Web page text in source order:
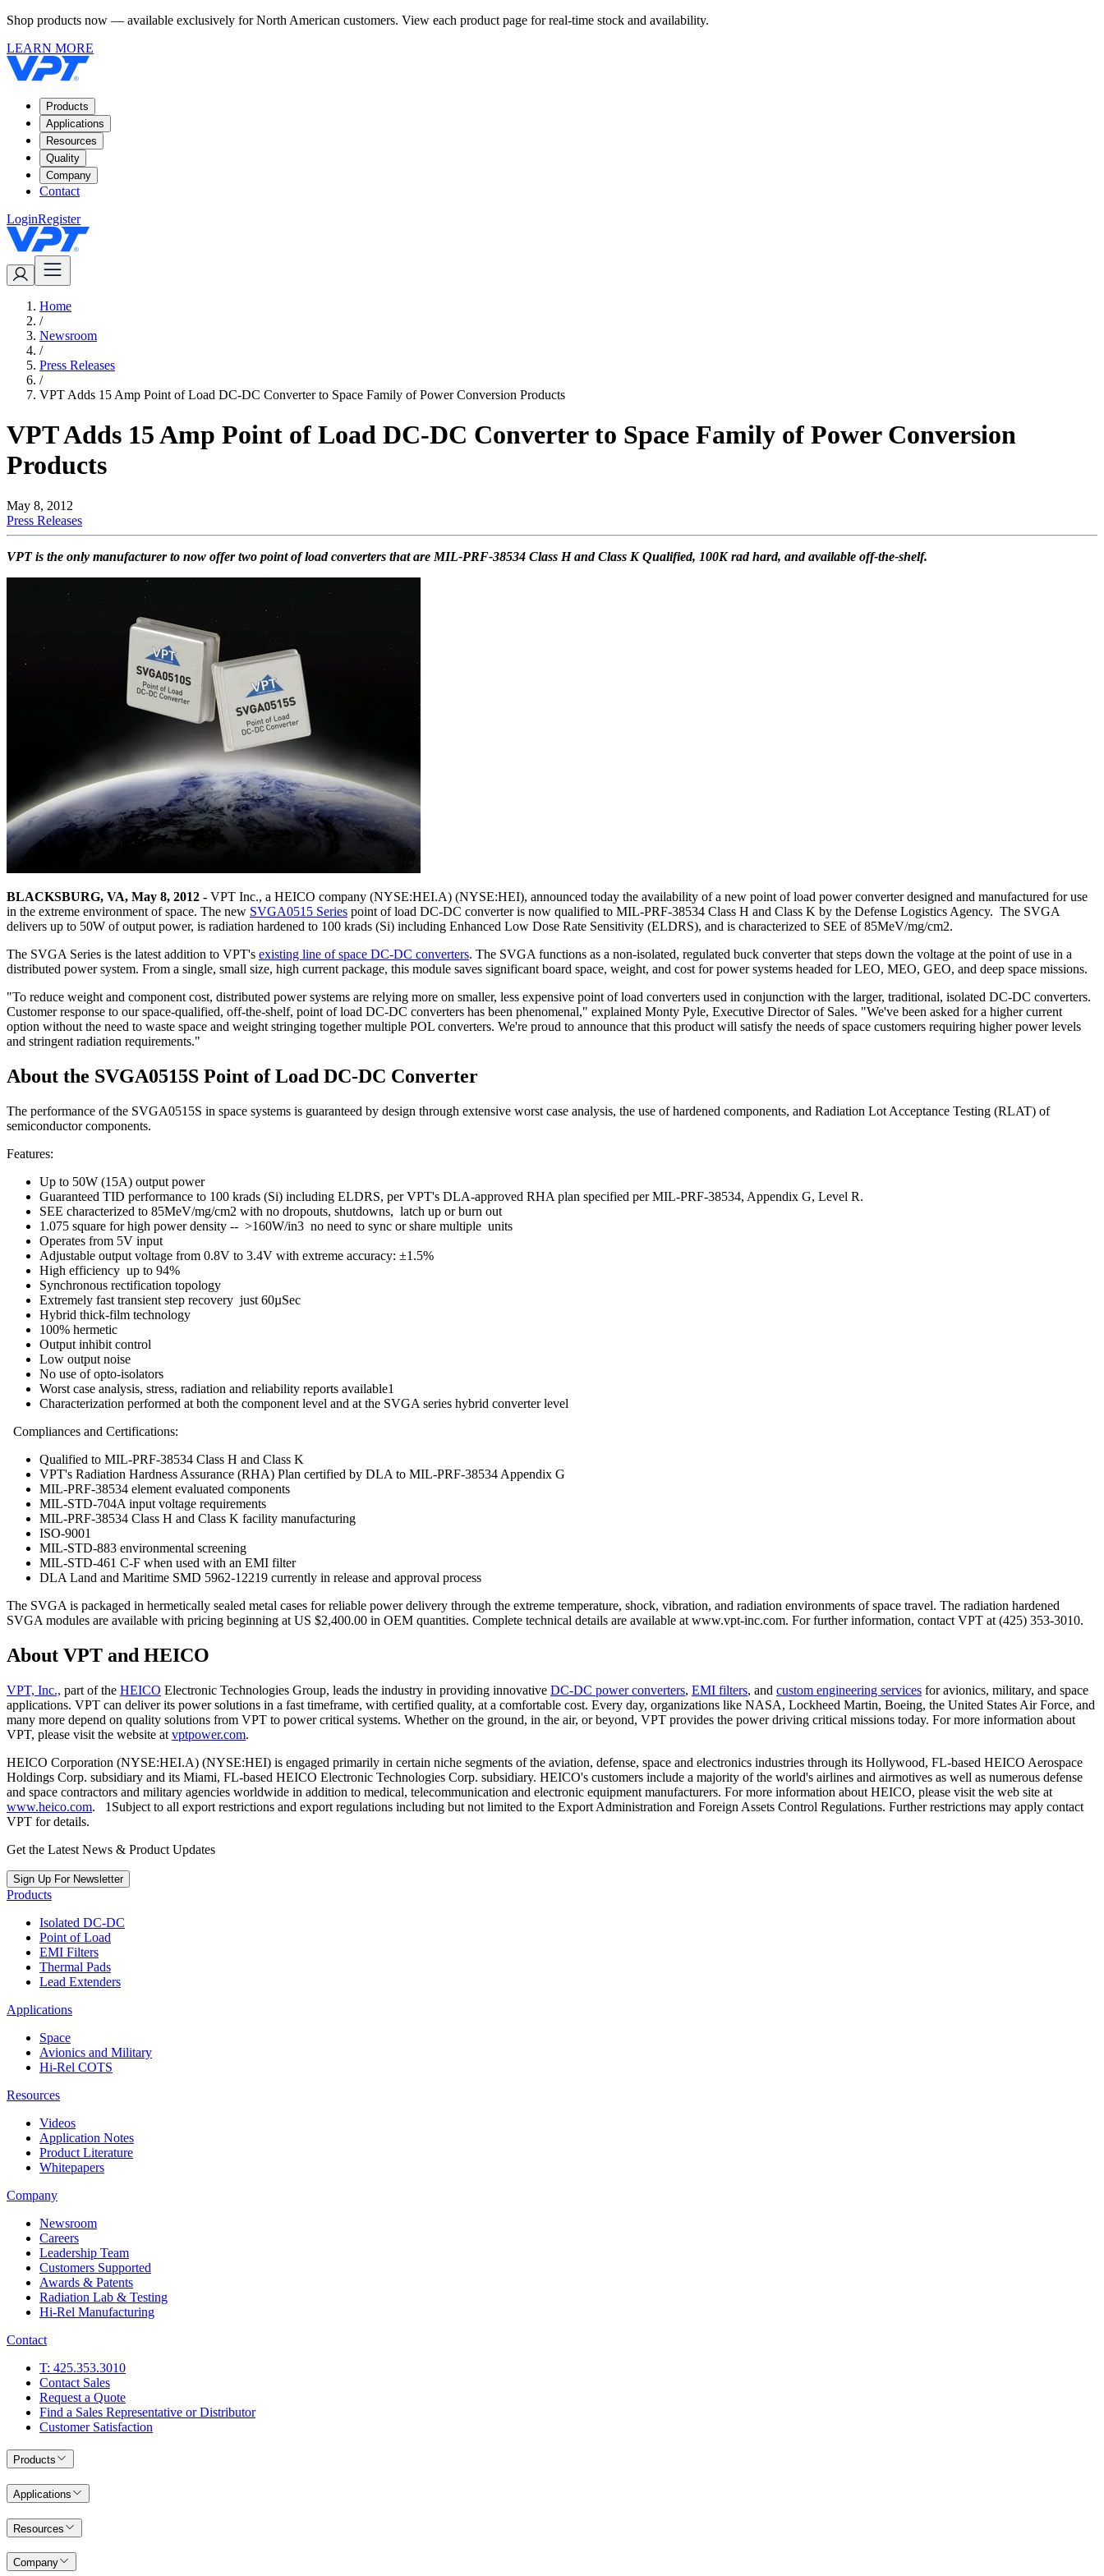
Shop products now — available exclusively for North American customers. View each product page for real-time stock and availability.
LEARN MORE
Products
Applications
Resources
Quality
Company
Contact
LoginRegister
Home
/
Newsroom
/
Press Releases
/
VPT Adds 15 Amp Point of Load DC-DC Converter to Space Family of Power Conversion Products
VPT Adds 15 Amp Point of Load DC-DC Converter to Space Family of Power Conversion
Products
May 8, 2012
Press Releases
VPT is the only manufacturer to now offer two point of load converters that are MIL-PRF-38534 Class H and Class K Qualified, 100K rad hard, and available off-the-shelf.
BLACKSBURG, VA, May 8, 2012 - VPT Inc., a HEICO company (NYSE:HEI.A) (NYSE:HEI), announced today the availability of a new point of load power converter designed and manufactured for use
in the extreme environment of space. The new SVGA0515 Series point of load DC-DC converter is now qualified to MIL-PRF-38534 Class H and Class K by the Defense Logistics Agency. The SVGA
delivers up to 50W of output power, is radiation hardened to 100 krads (Si) including Enhanced Low Dose Rate Sensitivity (ELDRS), and is characterized to SEE of 85MeV/mg/cm2.
The SVGA Series is the latest addition to VPT's existing line of space DC-DC converters. The SVGA functions as a non-isolated, regulated buck converter that steps down the voltage at the point of use in a
distributed power system. From a single, small size, high current package, this module saves significant board space, weight, and cost for power systems headed for LEO, MEO, GEO, and deep space missions.
"To reduce weight and component cost, distributed power systems are relying more on smaller, less expensive point of load converters used in conjunction with the larger, traditional, isolated DC-DC converters.
Customer response to our space-qualified, off-the-shelf, point of load DC-DC converters has been phenomenal," explained Monty Pyle, Executive Director of Sales. "We've been asked for a higher current
option without the need to waste space and weight stringing together multiple POL converters. We're proud to announce that this product will satisfy the needs of space customers requiring higher power levels
and stringent radiation requirements."
About the SVGA0515S Point of Load DC-DC Converter
The performance of the SVGA0515S in space systems is guaranteed by design through extensive worst case analysis, the use of hardened components, and Radiation Lot Acceptance Testing (RLAT) of
semiconductor components.
Features:
Up to 50W (15A) output power
Guaranteed TID performance to 100 krads (Si) including ELDRS, per VPT's DLA-approved RHA plan specified per MIL-PRF-38534, Appendix G, Level R.
SEE characterized to 85MeV/mg/cm2 with no dropouts, shutdowns, latch up or burn out
1.075 square for high power density -- >160W/in3 no need to sync or share multiple units
Operates from 5V input
Adjustable output voltage from 0.8V to 3.4V with extreme accuracy: ±1.5%
High efficiency up to 94%
Synchronous rectification topology
Extremely fast transient step recovery just 60µSec
Hybrid thick-film technology
100% hermetic
Output inhibit control
Low output noise
No use of opto-isolators
Worst case analysis, stress, radiation and reliability reports available1
Characterization performed at both the component level and at the SVGA series hybrid converter level
Compliances and Certifications:
Qualified to MIL-PRF-38534 Class H and Class K
VPT's Radiation Hardness Assurance (RHA) Plan certified by DLA to MIL-PRF-38534 Appendix G
MIL-PRF-38534 element evaluated components
MIL-STD-704A input voltage requirements
MIL-PRF-38534 Class H and Class K facility manufacturing
ISO-9001
MIL-STD-883 environmental screening
MIL-STD-461 C-F when used with an EMI filter
DLA Land and Maritime SMD 5962-12219 currently in release and approval process
The SVGA is packaged in hermetically sealed metal cases for reliable power delivery through the extreme temperature, shock, vibration, and radiation environments of space travel. The radiation hardened
SVGA modules are available with pricing beginning at US $2,400.00 in OEM quantities. Complete technical details are available at www.vpt-inc.com. For further information, contact VPT at (425) 353-3010.
About VPT and HEICO
VPT, Inc., part of the HEICO Electronic Technologies Group, leads the industry in providing innovative DC-DC power converters, EMI filters, and custom engineering services for avionics, military, and space
applications. VPT can deliver its power solutions in a fast timeframe, with certified quality, at a comfortable cost. Every day, organizations like NASA, Lockheed Martin, Boeing, the United States Air Force, and
many more depend on quality solutions from VPT to power critical systems. Whether on the ground, in the air, or beyond, VPT provides the power driving critical missions today. For more information about
VPT, please visit the website at vptpower.com.
HEICO Corporation (NYSE:HEI.A) (NYSE:HEI) is engaged primarily in certain niche segments of the aviation, defense, space and electronics industries through its Hollywood, FL-based HEICO Aerospace
Holdings Corp. subsidiary and its Miami, FL-based HEICO Electronic Technologies Corp. subsidiary. HEICO's customers include a majority of the world's airlines and airmotives as well as numerous defense
and space contractors and military agencies worldwide in addition to medical, telecommunication and electronic equipment manufacturers. For more information about HEICO, please visit the web site at
www.heico.com. 1Subject to all export restrictions and export regulations including but not limited to the Export Administration and Foreign Assets Control Regulations. Further restrictions may apply contact
VPT for details.
Get the Latest News & Product Updates
Sign Up For Newsletter
Products
Isolated DC-DC
Point of Load
EMI Filters
Thermal Pads
Lead Extenders
Applications
Space
Avionics and Military
Hi-Rel COTS
Resources
Videos
Application Notes
Product Literature
Whitepapers
Company
Newsroom
Careers
Leadership Team
Customers Supported
Awards & Patents
Radiation Lab & Testing
Hi-Rel Manufacturing
Contact
T: 425.353.3010
Contact Sales
Request a Quote
Find a Sales Representative or Distributor
Customer Satisfaction
Products
Applications
Resources
Company